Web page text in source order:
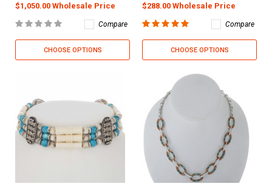
$1,050.00 Wholesale Price
Compare
CHOOSE OPTIONS
$288.00 Wholesale Price
Compare
CHOOSE OPTIONS